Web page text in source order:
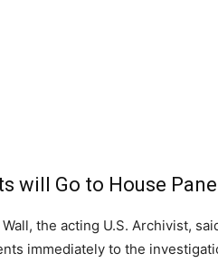
will Go to House
the acting U.S. Archivist,
immediately to the